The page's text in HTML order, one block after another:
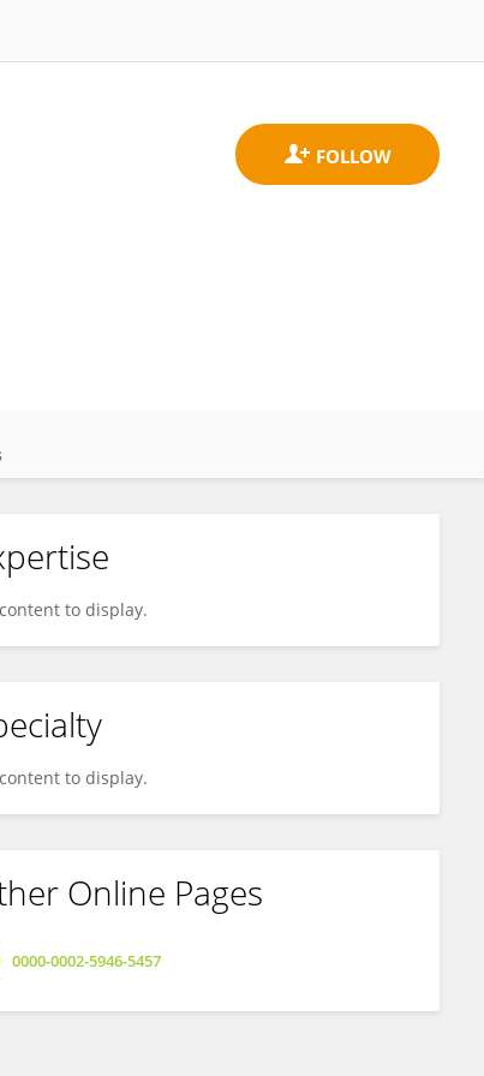
to display.
to display.
Online Pages
0000-0002-5946-5457